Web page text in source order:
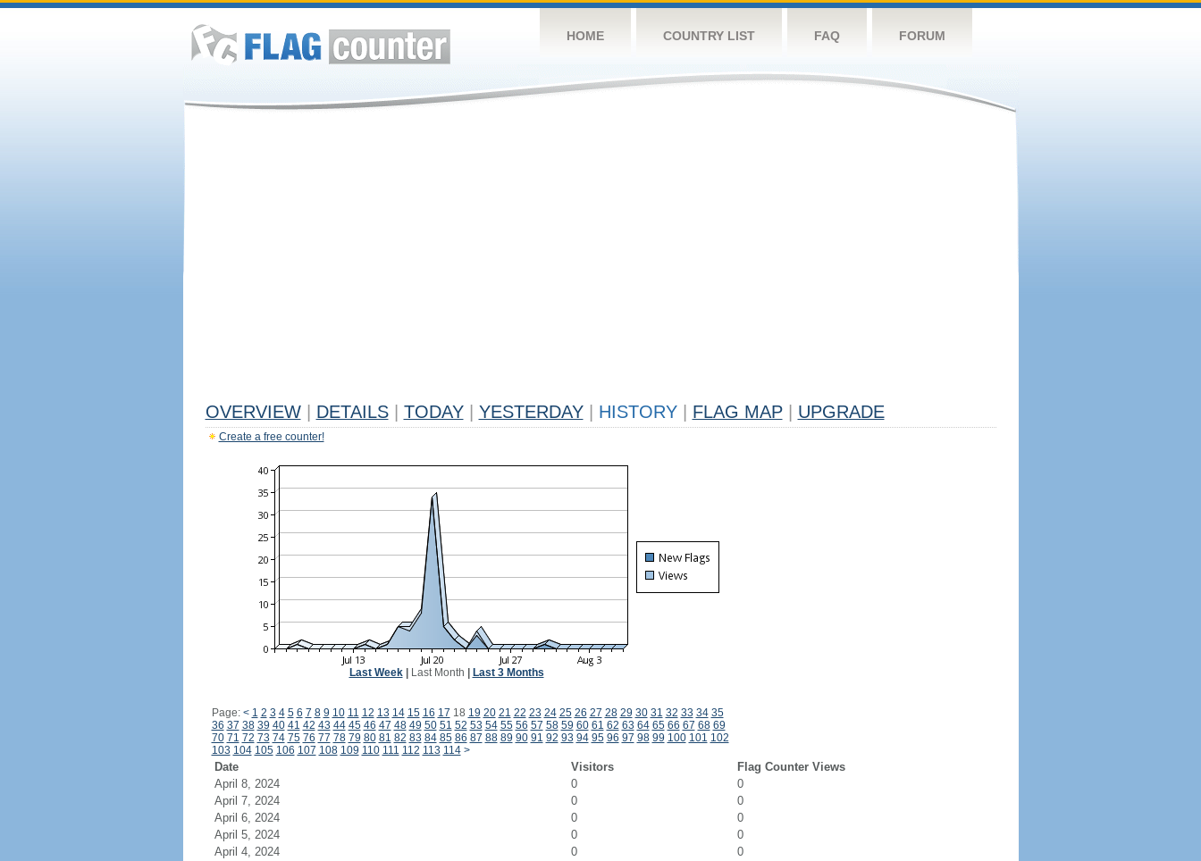
HOME COUNTRY LIST FAQ FORUM
OVERVIEW DETAILS TODAY YESTERDAY HISTORY FLAG MAP UPGRADE
Create a free counter!
Last Week| Last Month Last 3 Months
Page: < 1 2 3 4 5 6 7 8 9 10 11 12 13 14 15 16 17 18 19 20 21 22 23 24 25 26 27 28 29 30 31 32 33 34 35
36 37 38 39 40 41 42 43 44 45 46 47 48 49 50 51 52 53 54 55 56 57 58 59 60 61 62 63 64 65 66 67 68 69
70 71 72 73 74 75 76 77 78 79 80 81 82 83 84 85 86 87 88 89 90 91 92 93 94 95 96 97 98 99 100 101 102
103 104 105 106 107 108 109 110 111 112 113 114 >
Date Visitors
Flag Counter Views
April 8, 2024
0
0
April 7, 2024
0
0
April 6, 2024
0
0
April 5, 2024
0
0
April 4, 2024
0
0